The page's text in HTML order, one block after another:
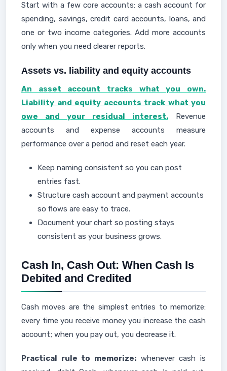
Start with a few core accounts: a cash account for
spending, savings, credit card accounts, loans, and
one or two income categories. Add more accounts
only when you need clearer reports.
Assets vs. liability and equity accounts
An asset account tracks what you own.
Liability and equity accounts track what you
owe and your residual interest. Revenue
accounts and expense accounts measure
performance over a period and reset each year.
Keep naming consistent so you can post
entries fast.
Structure cash account and payment accounts
so flows are easy to trace.
Document your chart so posting stays
consistent as your business grows.
Cash In, Cash Out: When Cash Is
Debited and Credited
Cash moves are the simplest entries to memorize:
every time you receive money you increase the cash
account; when you pay out, you decrease it.
Practical rule to memorize: whenever cash is